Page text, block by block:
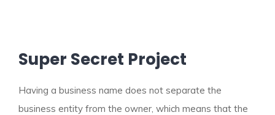
Super Secret Project
Having a business name does not separate the
business entity from the owner, which means that the